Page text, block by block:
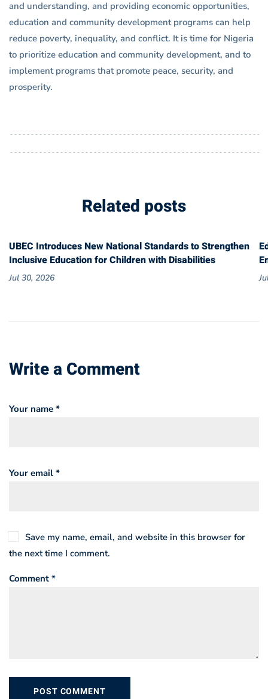
and understanding, and providing economic opportunities,
education and community development programs can help
reduce poverty, inequality, and conflict. It is time for Nigeria
to prioritize education and community development, and to
implement programs that promote peace, security, and
prosperity.
Related posts
UBEC Introduces New National Standards to Strengthen
Inclusive Education for Children with Disabilities
Jul 30, 2026
Write a Comment
Your name *
Your email *
Save my name, email, and website in this browser for
the next time I comment.
Comment *